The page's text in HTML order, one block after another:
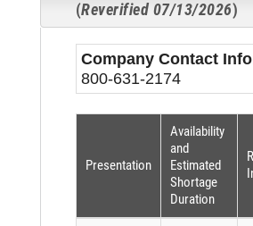
(Reverified 07/13/2026)
Company Contact
800-631-2174
Presentation
Availability
and
Estimated
Shortage
Duration